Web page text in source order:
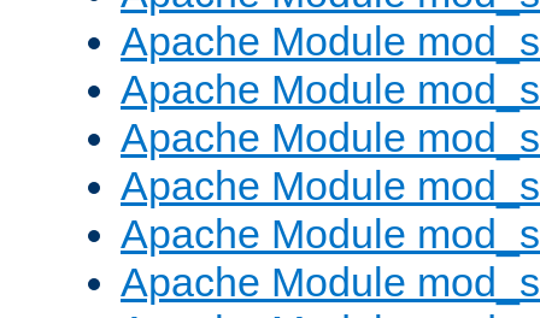
Apache Module
Apache Module
Apache Module
Apache Module
Apache Module
Apache Module